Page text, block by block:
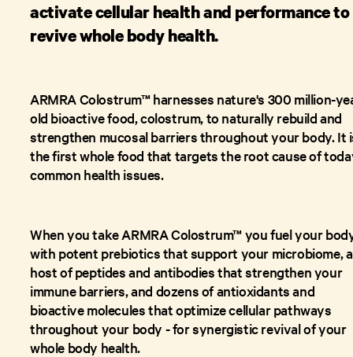
activate cellular health and performance to
revive whole body health.
ARMRA Colostrum™ harnesses nature's 300 million-
old bioactive food, colostrum, to naturally rebuild and
strengthen mucosal barriers throughout your body. It
the first whole food that targets the root cause of
common health issues.
When you take ARMRA Colostrum™ you fuel your
with potent prebiotics that support your microbiome, a
host of peptides and antibodies that strengthen your
immune barriers, and dozens of antioxidants and
bioactive molecules that optimize cellular pathways
throughout your body - for synergistic revival of your
whole body health.